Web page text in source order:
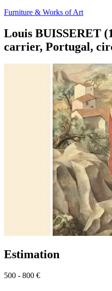
Furniture & Works of Art
Louis BUISSERET
carrier, Portugal,
Estimation
500 - 800 €